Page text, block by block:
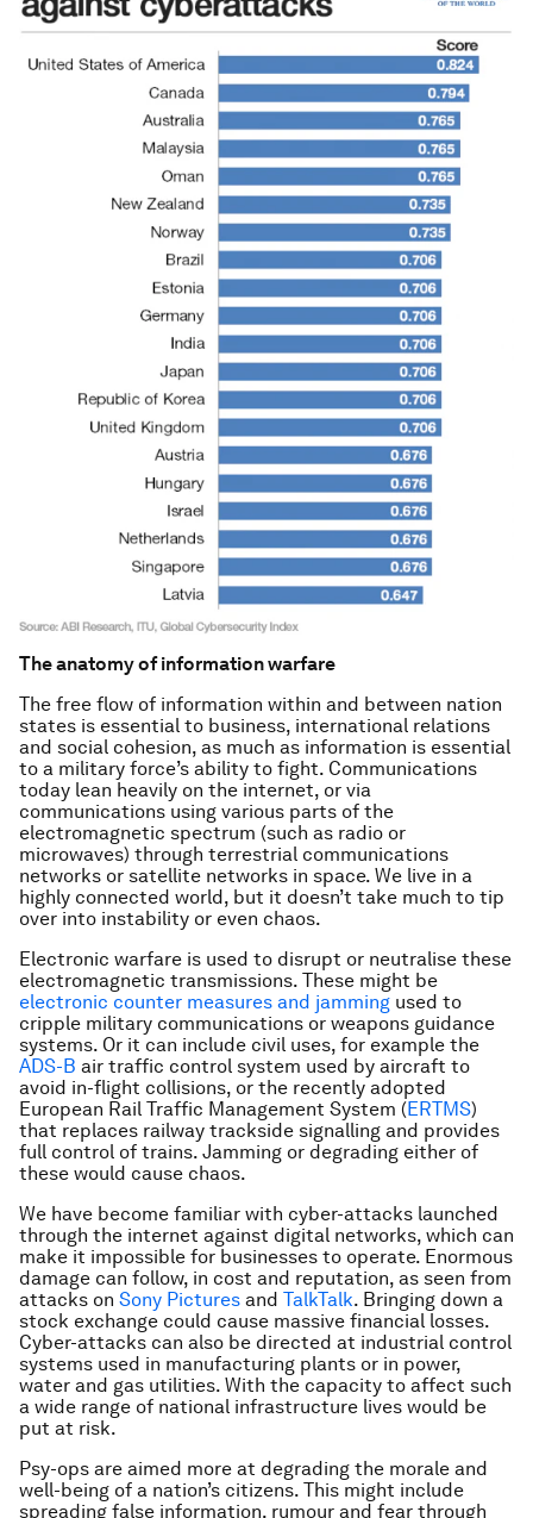
The anatomy of information warfare
The free flow of information within and between nation
states is essential to business, international relations
and social cohesion, as much as information is essential
to a military force’s ability to fight. Communications
today lean heavily on the internet, or via
communications using various parts of the
electromagnetic spectrum (such as radio or
microwaves) through terrestrial communications
networks or satellite networks in space. We live in a
highly connected world, but it doesn’t take much to tip
over into instability or even chaos.
Electronic warfare is used to disrupt or neutralise these
electromagnetic transmissions. These might be
electronic counter measures and jamming used to
cripple military communications or weapons guidance
systems. Or it can include civil uses, for example the
ADS-B air traffic control system used by aircraft to
avoid in-flight collisions, or the recently adopted
European Rail Traffic Management System (ERTMS)
that replaces railway trackside signalling and provides
full control of trains. Jamming or degrading either of
these would cause chaos.
We have become familiar with cyber-attacks launched
through the internet against digital networks, which can
make it impossible for businesses to operate. Enormous
damage can follow, in cost and reputation, as seen from
attacks on Sony Pictures and TalkTalk. Bringing down a
stock exchange could cause massive financial losses.
Cyber-attacks can also be directed at industrial control
systems used in manufacturing plants or in power,
water and gas utilities. With the capacity to affect such
a wide range of national infrastructure lives would be
put at risk.
Psy-ops are aimed more at degrading the morale and
well-being of a nation’s citizens. This might include
spreading false information, rumour and fear through